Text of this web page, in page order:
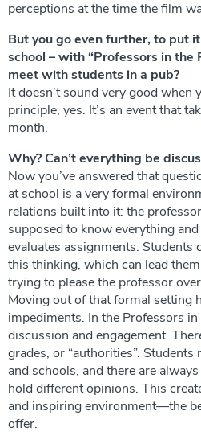
perceptions at the time the film
But you go even further, to put
school – with “Professors in the
meet with students in a pub?
It doesn’t sound very good when
principle, yes. It’s an event that
month.
Why? Can’t everything be
Now you’ve answered that
at school is a very formal
relations built into it: the
supposed to know everything
evaluates assignments. Students
this thinking, which can lead
trying to please the professor
Moving out of that formal setting
impediments. In the Professors
discussion and engagement.
grades, or “authorities”.
and schools, and there are
hold different opinions. This
and inspiring environment—the
offer.